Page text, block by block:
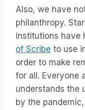
Also, we have
philanthropy.
institutions have
of Scribe to use
order to make
for all. Everyone
understands the
by the